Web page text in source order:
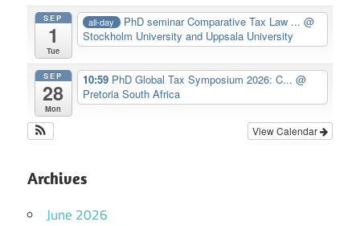
SEP
1
Tue
all-day PhD seminar Comparative Tax Law ...@
Stockholm University and Uppsala University
SEP
28
Mon
10:59 PhD Global Tax Symposium 2026: C... @
Pretoria South Africa
View Calendar
Archives
June 2026